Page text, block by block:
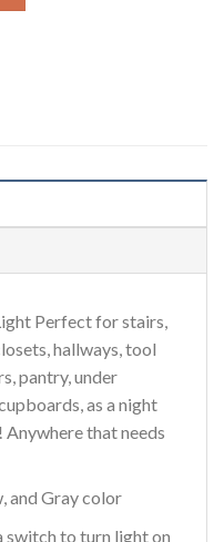
Perfect for stairs,
hallways, tool
pantry, under
as a night
Anywhere that needs
and Gray color
switch to turn light on